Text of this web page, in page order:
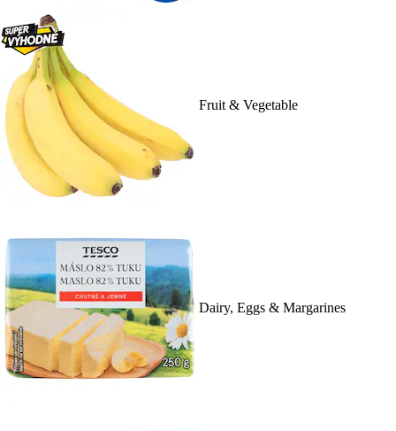
Fruit & Vegetable
Dairy, Eggs & Margarines